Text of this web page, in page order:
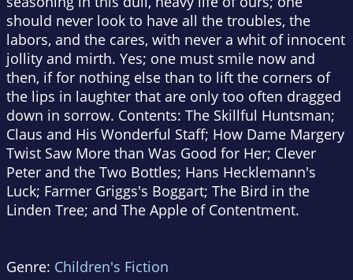
should never look to have all the troubles, the
labors, and the cares, with never a whit of innocent
jollity and mirth. Yes; one must smile now and
then, if for nothing else than to lift the corners of
the lips in laughter that are only too often dragged
down in sorrow. Contents: The Skillful Huntsman;
Claus and His Wonderful Staff; How Dame Margery
Twist Saw More than Was Good for Her; Clever
Peter and the Two Bottles; Hans Hecklemann's
Luck; Farmer Griggs's Boggart; The Bird in the
Linden Tree; and The Apple of Contentment.
Genre: Children's Fiction